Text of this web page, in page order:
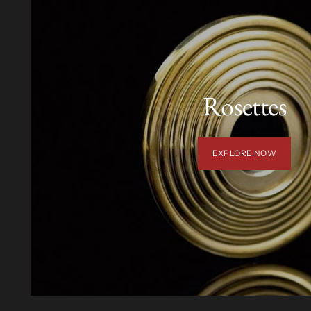
Rosettes
EXPLORE NOW